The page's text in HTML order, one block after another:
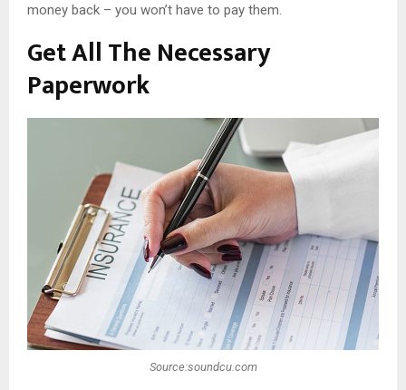
money back – you won’t have to pay them.
Get All The Necessary
Paperwork
Source:soundcu.com